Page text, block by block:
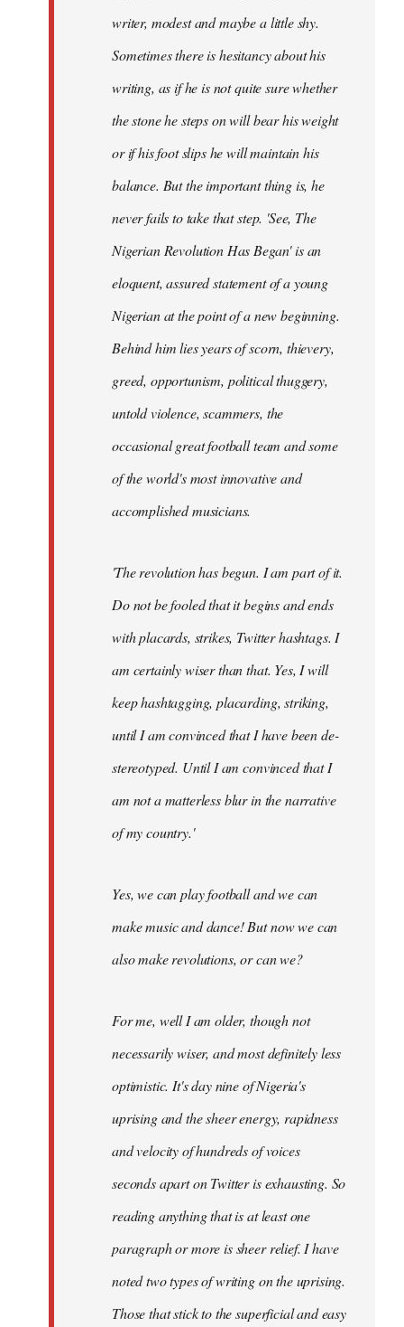
writer, modest and maybe a little shy.
Sometimes there is hesitancy about his
writing, as if he is not quite sure whether
the stone he steps on will bear his weight
or if his foot slips he will maintain his
balance. But the important thing is, he
never fails to take that step. 'See, The
Nigerian Revolution Has Began' is an
eloquent, assured statement of a young
Nigerian at the point of a new beginning.
Behind him lies years of scorn, thievery,
greed, opportunism, political thuggery,
untold violence, scammers, the
occasional great football team and some
of the world's most innovative and
accomplished musicians.
'The revolution has begun. I am part of it.
Do not be fooled that it begins and ends
with placards, strikes, Twitter hashtags. I
am certainly wiser than that. Yes, I will
keep hashtagging, placarding, striking,
until I am convinced that I have been de-
stereotyped. Until I am convinced that I
am not a matterless blur in the narrative
of my country.'
Yes, we can play football and we can
make music and dance! But now we can
also make revolutions, or can we?
For me, well I am older, though not
necessarily wiser, and most definitely less
optimistic. It's day nine of Nigeria's
uprising and the sheer energy, rapidness
and velocity of hundreds of voices
seconds apart on Twitter is exhausting. So
reading anything that is at least one
paragraph or more is sheer relief. I have
noted two types of writing on the uprising.
Those that stick to the superficial and easy